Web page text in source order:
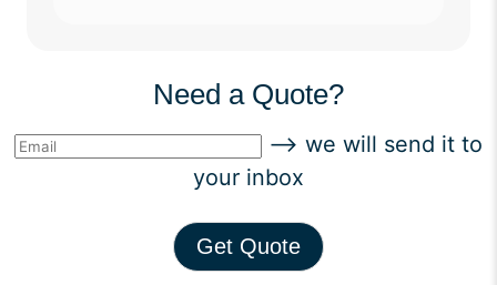
Need a Quote?
--> we will send it to
your inbox
Get Quote